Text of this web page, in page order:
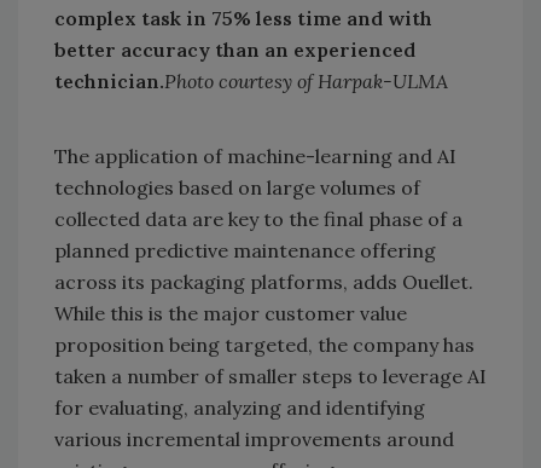
complex task in 75% less time and with
better accuracy than an experienced
technician.Photo courtesy of Harpak-ULMA
The application of machine-learning and AI
technologies based on large volumes of
collected data are key to the final phase of a
planned predictive maintenance offering
across its packaging platforms, adds Ouellet.
While this is the major customer value
proposition being targeted, the company has
taken a number of smaller steps to leverage AI
for evaluating, analyzing and identifying
various incremental improvements around